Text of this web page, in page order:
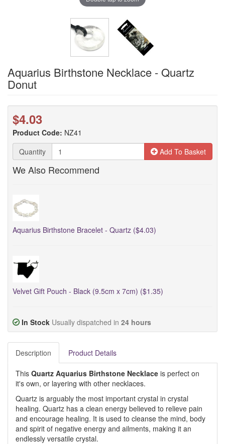
Aquarius Birthstone Necklace - Quartz
Donut
$4.03
Product Code: NZ41
Quantity
Add To Basket
We Also Recommend
Aquarius Birthstone Bracelet - Quartz ($4.03)
Velvet Gift Pouch - Black (9.5cm x 7cm) ($1.35)
In Stock Usually dispatched in 24 hours
Description Product Details
This Quartz Aquarius Birthstone Necklace is perfect on
it's own, or layering with other necklaces.
Quartz is arguably the most important crystal in crystal
healing. Quartz has a clean energy believed to relieve pain
and encourage healing. It is used to cleanse the mind, body
and spirit of negative energy and ailments, making it an
endlessly versatile crystal.